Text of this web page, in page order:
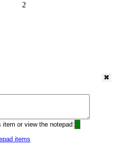
2
or view the notepad:
items